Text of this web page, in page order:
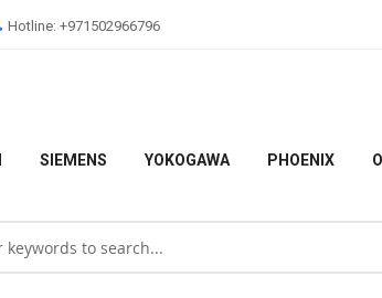
Hotline: +971502966796
SIEMENS YOKOGAWA PHOENIX